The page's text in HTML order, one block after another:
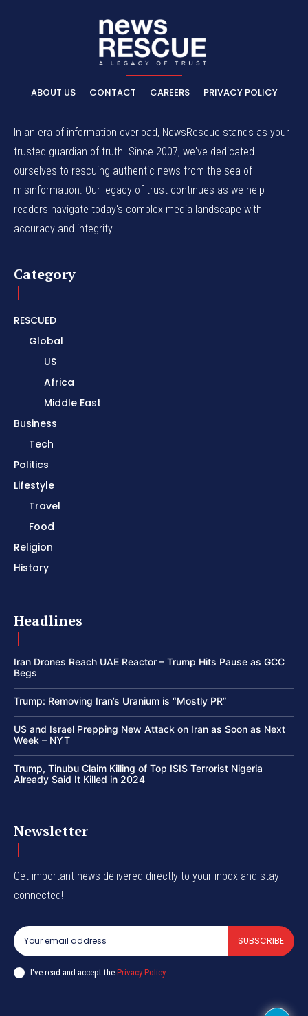
ABOUT US CONTACT CAREERS PRIVACY POLICY
In an era of information overload, NewsRescue stands as your
trusted guardian of truth. Since 2007, we've dedicated
ourselves to rescuing authentic news from the sea of
misinformation. Our legacy of trust continues as we help
readers navigate today's complex media landscape with
accuracy and integrity.
Category
RESCUED
Global
US
Africa
Middle East
Business
Tech
Politics
Lifestyle
Travel
Food
Religion
History
Headlines
Iran Drones Reach UAE Reactor – Trump Hits Pause as GCC
Begs
Trump: Removing Iran’s Uranium is “Mostly PR”
US and Israel Prepping New Attack on Iran as Soon as Next
Week – NYT
Trump, Tinubu Claim Killing of Top ISIS Terrorist Nigeria
Already Said It Killed in 2024
Newsletter
Get important news delivered directly to your inbox and stay
connected!
SUBSCRIBE
I've read and accept the Privacy Policy.